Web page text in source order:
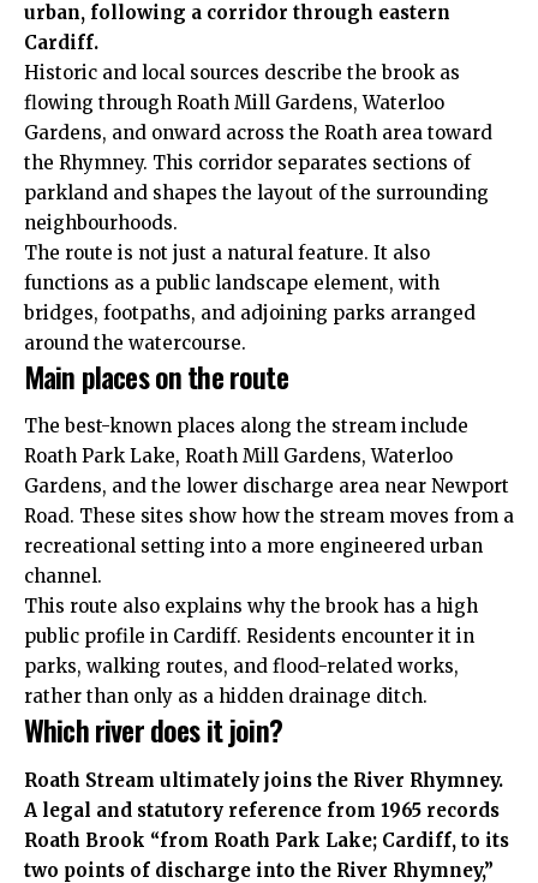
urban, following a corridor through eastern
Cardiff.
Historic and local sources describe the brook as
flowing through Roath Mill Gardens, Waterloo
Gardens, and onward across the Roath area toward
the Rhymney. This corridor separates sections of
parkland and shapes the layout of the surrounding
neighbourhoods.
The route is not just a natural feature. It also
functions as a public landscape element, with
bridges, footpaths, and adjoining parks arranged
around the watercourse.
Main places on the route
The best-known places along the stream include
Roath Park Lake, Roath Mill Gardens, Waterloo
Gardens, and the lower discharge area near Newport
Road. These sites show how the stream moves from a
recreational setting into a more engineered urban
channel.
This route also explains why the brook has a high
public profile in Cardiff. Residents encounter it in
parks, walking routes, and flood-related works,
rather than only as a hidden drainage ditch.
Which river does it join?
Roath Stream ultimately joins the River Rhymney.
A legal and statutory reference from 1965 records
Roath Brook “from Roath Park Lake; Cardiff, to its
two points of discharge into the River Rhymney,”